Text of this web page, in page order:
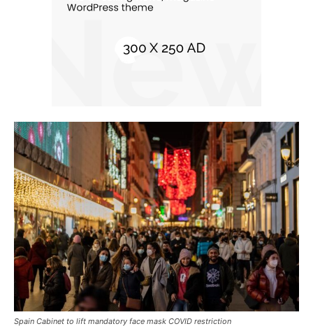
Spain Cabinet to lift mandatory face mask COVID restriction